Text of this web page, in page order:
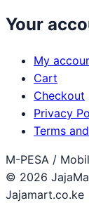
Your
My
Cart
Checkout
Privacy
Terms
M-PESA /
© 2026
Jajamart.co.ke